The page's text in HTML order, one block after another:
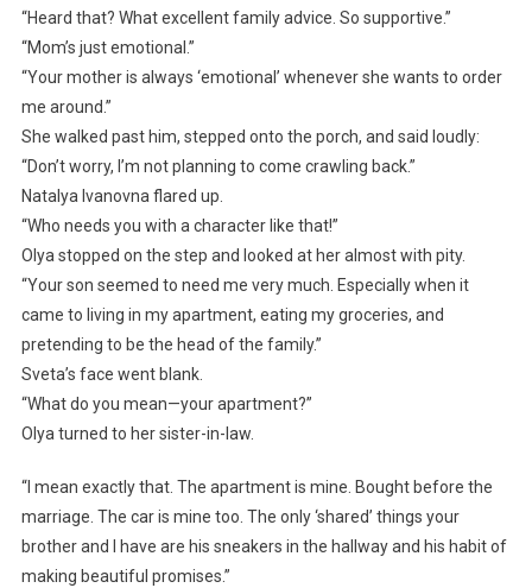
“Heard that? What excellent family advice. So supportive.”
“Mom’s just emotional.”
“Your mother is always ‘emotional’ whenever she wants to order
me around.”
She walked past him, stepped onto the porch, and said loudly:
“Don’t worry, I’m not planning to come crawling back.”
Natalya Ivanovna flared up.
“Who needs you with a character like that!”
Olya stopped on the step and looked at her almost with pity.
“Your son seemed to need me very much. Especially when it
came to living in my apartment, eating my groceries, and
pretending to be the head of the family.”
Sveta’s face went blank.
“What do you mean—your apartment?”
Olya turned to her sister-in-law.
“I mean exactly that. The apartment is mine. Bought before the
marriage. The car is mine too. The only ‘shared’ things your
brother and I have are his sneakers in the hallway and his habit of
making beautiful promises.”